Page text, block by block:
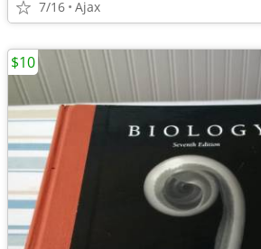
7/16 Ajax
$10